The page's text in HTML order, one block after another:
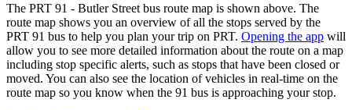
The PRT 91 - Butler Street bus route map is shown above. The
route map shows you an overview of all the stops served by the
PRT 91 bus to help you plan your trip on PRT. Opening the app will
allow you to see more detailed information about the route on a map
including stop specific alerts, such as stops that have been closed or
moved. You can also see the location of vehicles in real-time on the
route map so you know when the 91 bus is approaching your stop.